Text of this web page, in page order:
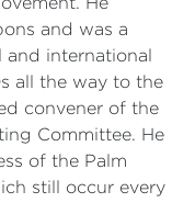
and was a
international
all the way to the
convener of the
Committee. He
of the Palm
still occur every